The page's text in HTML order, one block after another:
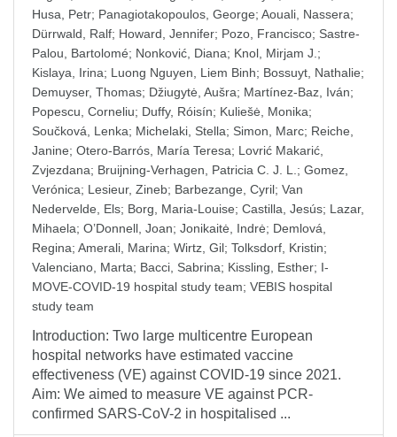
Husa, Petr; Panagiotakopoulos, George; Aouali, Nassera;
Dürrwald, Ralf; Howard, Jennifer; Pozo, Francisco; Sastre-
Palou, Bartolomé; Nonković, Diana; Knol, Mirjam J. ;
Kislaya, Irina; Luong Nguyen, Liem Binh; Bossuyt, Nathalie;
Demuyser, Thomas; Džiugytė, Aušra; Martínez-Baz, Iván;
Popescu, Corneliu; Duffy, Róisín; Kuliešė, Monika;
Součková, Lenka; Michelaki, Stella; Simon, Marc; Reiche,
Janine; Otero-Barrós, María Teresa; Lovrić Makarić,
Zvjezdana; Bruijning-Verhagen, Patricia C. J. L. ; Gomez,
Verónica; Lesieur, Zineb; Barbezange, Cyril; Van
Nedervelde, Els; Borg, Maria-Louise; Castilla, Jesús; Lazar,
Mihaela; O’Donnell, Joan; Jonikaitė, Indrė; Demlová,
Regina; Amerali, Marina; Wirtz, Gil; Tolksdorf, Kristin;
Valenciano, Marta; Bacci, Sabrina; Kissling, Esther; I-
MOVE-COVID-19 hospital study team; VEBIS hospital
study team
Introduction: Two large multicentre European
hospital networks have estimated vaccine
effectiveness (VE) against COVID-19 since 2021.
Aim: We aimed to measure VE against PCR-
confirmed SARS-CoV-2 in hospitalised ...